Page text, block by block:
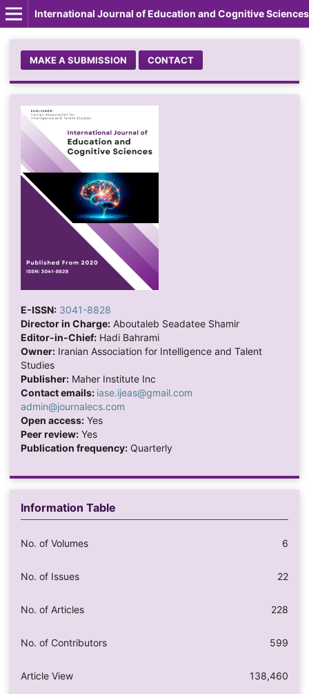
International Journal of Education and Cognitive Sciences
MAKE A SUBMISSION CONTACT
E-ISSN: 3041-8828
Director in Charge:Aboutaleb Seadatee Shamir
Editor-in-Chief:Hadi Bahrami
Owner:Iranian Association for Intelligence and Talent
Studies
Publisher:Maher Institute Inc
Contact emails: iase.ijeas@gmail.com
admin@journalecs.com
Open access:Yes
Peer review:Yes
Publication frequency:Quarterly
Information Table
No. of Volumes 6
No. of Issues 22
No. of Articles 228
No. of Contributors 599
Article View 138,460